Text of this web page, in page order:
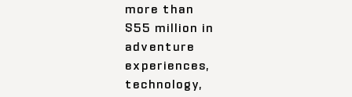
more than
$55 million in
adventure
experiences,
technology,